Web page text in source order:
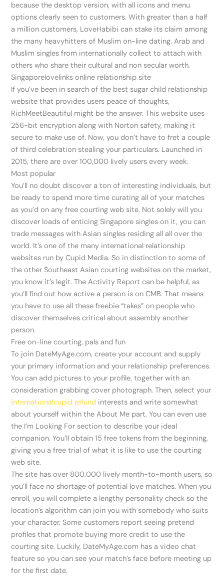
because the desktop version, with all icons and menu
options clearly seen to customers. With greater than a half
a million customers, LoveHabibi can stake its claim among
the many heavyhitters of Muslim on-line dating. Arab and
Muslim singles from internationally collect to attach with
others who share their cultural and non secular worth.
Singaporelovelinks online relationship site
If you’ve been in search of the best sugar child relationship
website that provides users peace of thoughts,
RichMeetBeautiful might be the answer. This website uses
256-bit encryption along with Norton safety, making it
secure to make use of. Now, you don’t have to fret a couple
of third celebration stealing your particulars. Launched in
2015, there are over 100,000 lively users every week.
Most popular
You’ll no doubt discover a ton of interesting individuals, but
be ready to spend more time curating all of your matches
as you’d on any free courting web site. Not solely will you
discover loads of enticing Singapore singles on it, you can
trade messages with Asian singles residing all all over the
world. It’s one of the many international relationship
websites run by Cupid Media. So in distinction to some of
the other Southeast Asian courting websites on the market,
you know it’s legit. The Activity Report can be helpful, as
you’ll find out how active a person is on CMB. That means
you have to use all these freebie “takes” on people who
discover themselves critical about assembly another
person.
Free on-line courting, pals and fun
To join DateMyAge.com, create your account and supply
your primary information and your relationship preferences.
You can add pictures to your profile, together with an
consideration grabbing cover photograph. Then, select your
internationalcupid refund interests and write somewhat
about yourself within the About Me part. You can even use
the I’m Looking For section to describe your ideal
companion. You’ll obtain 15 free tokens from the beginning,
giving you a free trial of what it is like to use the courting
web site.
The site has over 800,000 lively month-to-month users, so
you’ll face no shortage of potential love matches. When you
enroll, you will complete a lengthy personality check so the
location’s algorithm can join you with somebody who suits
your character. Some customers report seeing pretend
profiles that promote buying more credit to use the
courting site. Luckily, DateMyAge.com has a video chat
feature so you can see your match’s face before meeting up
for the first date.